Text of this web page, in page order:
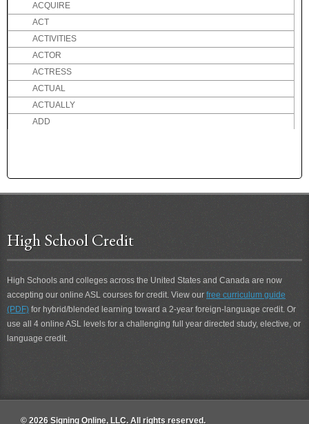
ACQUIRE
ACT
ACTIVITIES
ACTOR
ACTRESS
ACTUAL
ACTUALLY
ADD
ADOPTED
ADVICE
ADVISE
ADVOCATE
AFTER 2
High School Credit
High Schools and colleges across the United States and Canada are now
accepting our online ASL courses for credit. View our free curriculum guide
(PDF) for hybrid/blended learning toward a 2-year foreign-language credit. Or
use all 4 online ASL levels for a challenging full year directed study, elective, or
language credit.
© 2026 Signing Online, LLC. All rights reserved.